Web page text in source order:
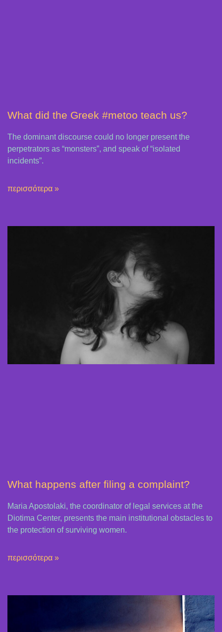
What did the Greek #metoo teach us?
The dominant discourse could no longer present the
perpetrators as “monsters”, and speak of “isolated
incidents”.
περισσότερα »
What happens after filing a complaint?
Maria Apostolaki, the coordinator of legal services at the
Diotima Center, presents the main institutional obstacles to
the protection of surviving women.
περισσότερα »